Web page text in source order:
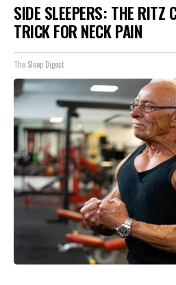
SIDE SLEEPERS: THE RITZ
TRICK FOR NECK PAIN
The Sleep Digest